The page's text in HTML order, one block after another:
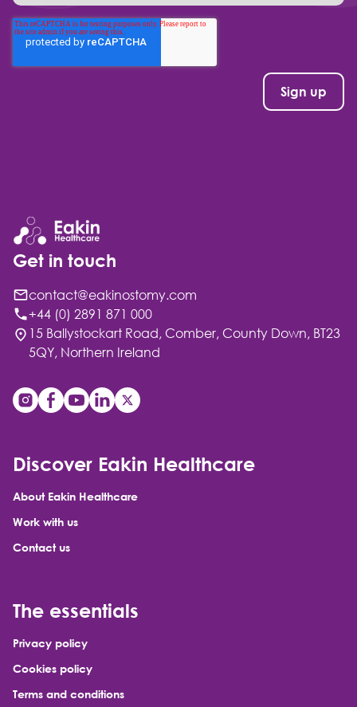
Get in touch
contact@eakinostomy.com
+44 (0) 2891 871 000
15 Ballystockart Road, Comber, County Down, BT23
5QY, Northern Ireland
Discover Eakin Healthcare
About Eakin Healthcare
Work with us
Contact us
The essentials
Privacy policy
Cookies policy
Terms and conditions